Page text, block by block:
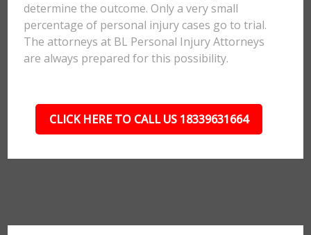
determine the outcome. Only a very small
percentage of personal injury cases go to trial.
The attorneys at BL Personal Injury Attorneys
are always prepared for this possibility.
CLICK HERE TO CALL US 18339631664